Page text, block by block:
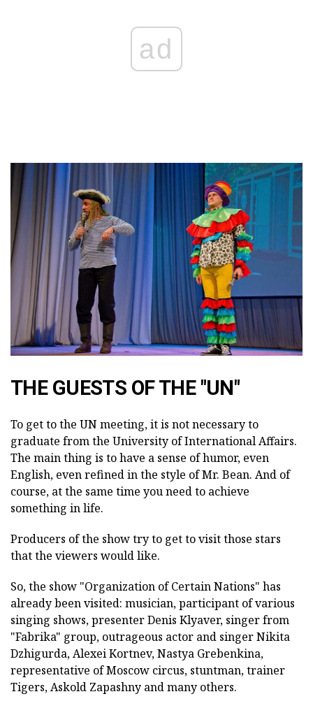
ad
THE GUESTS OF THE "UN"
To get to the UN meeting, it is not necessary to
graduate from the University of International Affairs.
The main thing is to have a sense of humor, even
English, even refined in the style of Mr. Bean. And of
course, at the same time you need to achieve
something in life.
Producers of the show try to get to visit those stars
that the viewers would like.
So, the show "Organization of Certain Nations" has
already been visited: musician, participant of various
singing shows, presenter Denis Klyaver, singer from
"Fabrika" group, outrageous actor and singer Nikita
Dzhigurda, Alexei Kortnev, Nastya Grebenkina,
representative of Moscow circus, stuntman, trainer
Tigers, Askold Zapashny and many others.